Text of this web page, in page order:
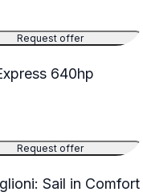
Request offer
640hp
Request offer
Sail in Comfort